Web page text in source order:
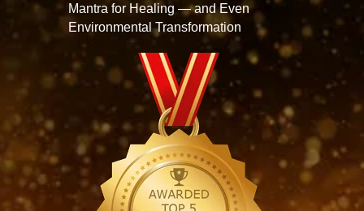
Mantra for Healing — and Even
Environmental Transformation